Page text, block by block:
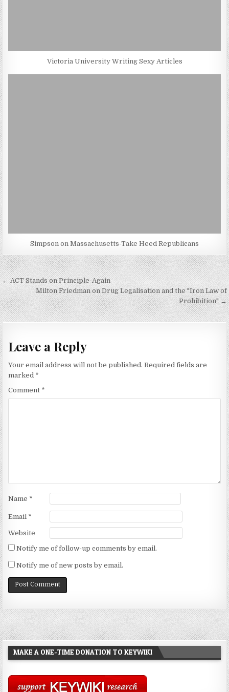
Victoria University Writing Sexy Articles
Simpson on Massachusetts-Take Heed Republicans
Post
navigation
← ACT Stands on Principle-Again
Milton Friedman on Drug Legalisation and the "Iron Law of
Prohibition" →
Leave a Reply
Your email address will not be published. Required fields are
marked *
Comment *
Name *
Email *
Website
Notify me of follow-up comments by email.
Notify me of new posts by email.
MAKE A ONE-TIME DONATION TO KEYWIKI